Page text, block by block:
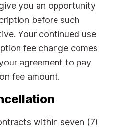
you an opportunity
before such
Your continued use
fee change comes
agreement to pay
fee amount.
within seven (7)